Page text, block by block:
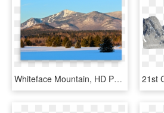
Whiteface Mountain, HD Png Download